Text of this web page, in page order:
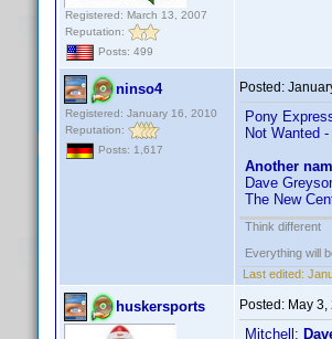
Registered: March 13, 2007
Reputation:
Posts: 499
ninso4
Registered: January 16, 2010
Reputation:
Posts: 1,617
Posted:
Pony
Not Wanted -
Another
Dave
The New
Think different
Everything will
Last edited:
huskersports Posted: May 3,
Mitchell: